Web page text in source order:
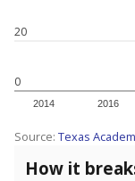
0
20
2014 2016
Source: Texas
How it